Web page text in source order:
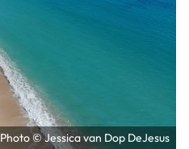
Photo © Jessica van Dop DeJesus